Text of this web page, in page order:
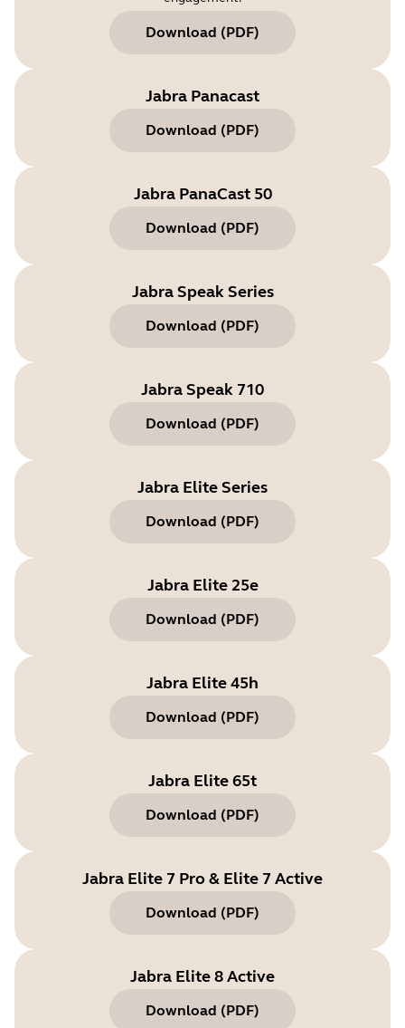
Download (PDF)
Jabra Panacast
Download (PDF)
Jabra PanaCast 50
Download (PDF)
Jabra Speak Series
Download (PDF)
Jabra Speak 710
Download (PDF)
Jabra Elite Series
Download (PDF)
Jabra Elite 25e
Download (PDF)
Jabra Elite 45h
Download (PDF)
Jabra Elite 65t
Download (PDF)
Jabra Elite 7 Pro & Elite 7 Active
Download (PDF)
Jabra Elite 8 Active
Download (PDF)